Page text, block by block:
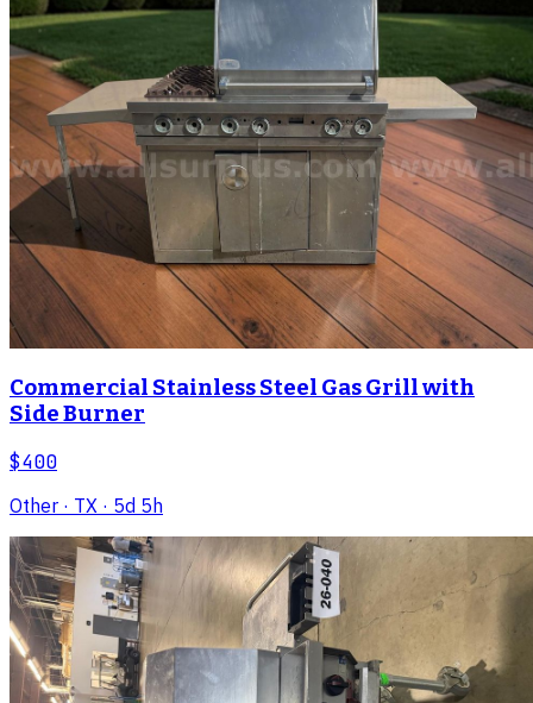
Commercial Stainless Steel Gas Grill with
Side Burner
$400
Other · TX · 5d 5h